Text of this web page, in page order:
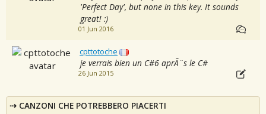
'Perfect Day', but none in this key. It sounds
great! :)
01 Jun 2016
cpttotoche
je verrais bien un C#6 aprÃ¨s le C#
26 Jun 2015
CANZONI CHE POTREBBERO PIACERTI